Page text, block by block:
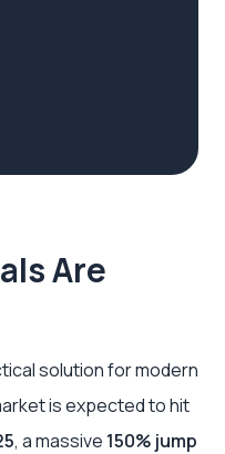
Are
solution for modern
is expected to hit
, a massive 150% jump